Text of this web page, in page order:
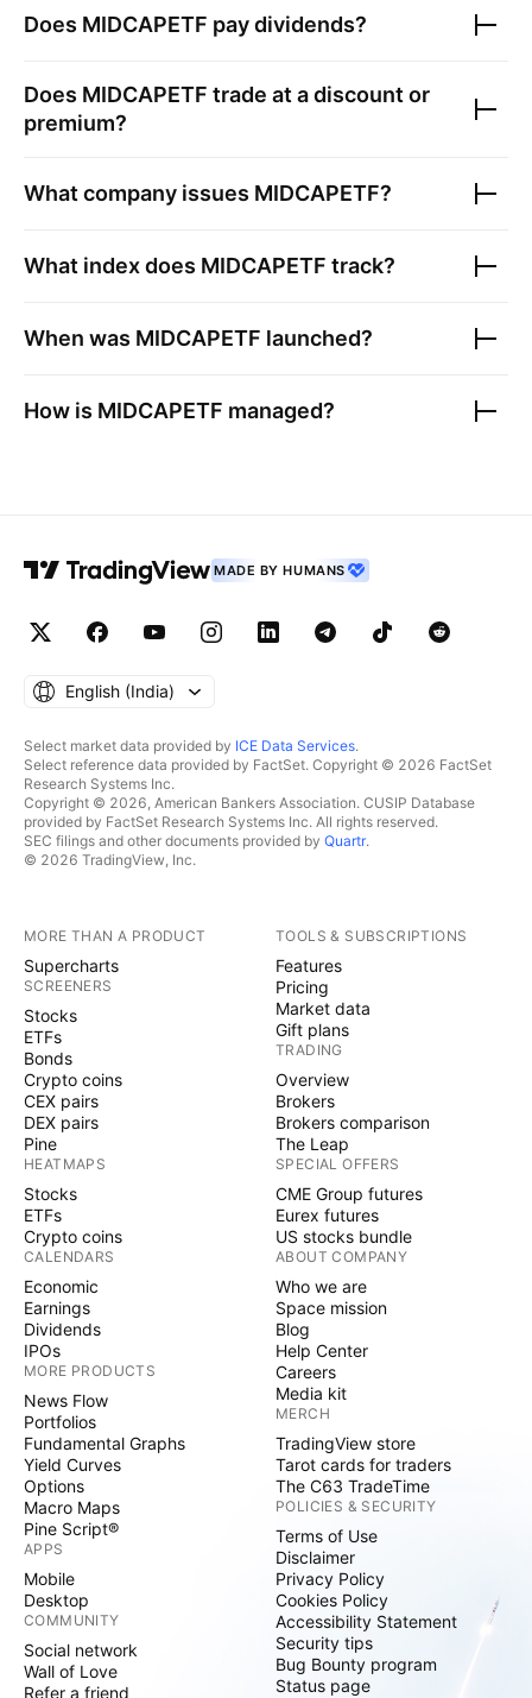
Does MIDCAPETF pay dividends?
Does MIDCAPETF trade at a discount or
premium?
What company issues MIDCAPETF?
What index does MIDCAPETF track?
When was MIDCAPETF launched?
How is MIDCAPETF managed?
MADE BY HUMANS
English ‎(India)‎
Select market data provided by ICE Data Services.
Select reference data provided by FactSet. Copyright © 2026 FactSet
Research Systems Inc.
Copyright © 2026, American Bankers Association. CUSIP Database
provided by FactSet Research Systems Inc. All rights reserved.
SEC filings and other documents provided by Quartr.
© 2026 TradingView, Inc.
MORE THAN A PRODUCT
Supercharts
SCREENERS
Stocks
ETFs
Bonds
Crypto coins
CEX pairs
DEX pairs
Pine
HEATMAPS
Stocks
ETFs
Crypto coins
CALENDARS
Economic
Earnings
Dividends
IPOs
MORE PRODUCTS
News Flow
Portfolios
Fundamental Graphs
Yield Curves
Options
Macro Maps
Pine Script®
APPS
Mobile
Desktop
COMMUNITY
Social network
Wall of Love
Refer a friend
TOOLS & SUBSCRIPTIONS
Features
Pricing
Market data
Gift plans
TRADING
Overview
Brokers
Brokers comparison
The Leap
SPECIAL OFFERS
CME Group futures
Eurex futures
US stocks bundle
ABOUT COMPANY
Who we are
Space mission
Blog
Help Center
Careers
Media kit
MERCH
TradingView store
Tarot cards for traders
The C63 TradeTime
POLICIES & SECURITY
Terms of Use
Disclaimer
Privacy Policy
Cookies Policy
Accessibility Statement
Security tips
Bug Bounty program
Status page